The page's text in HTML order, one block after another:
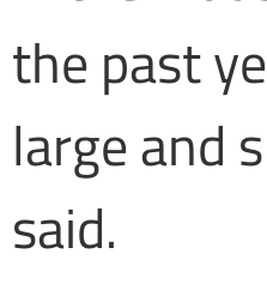
the past
large and
said.